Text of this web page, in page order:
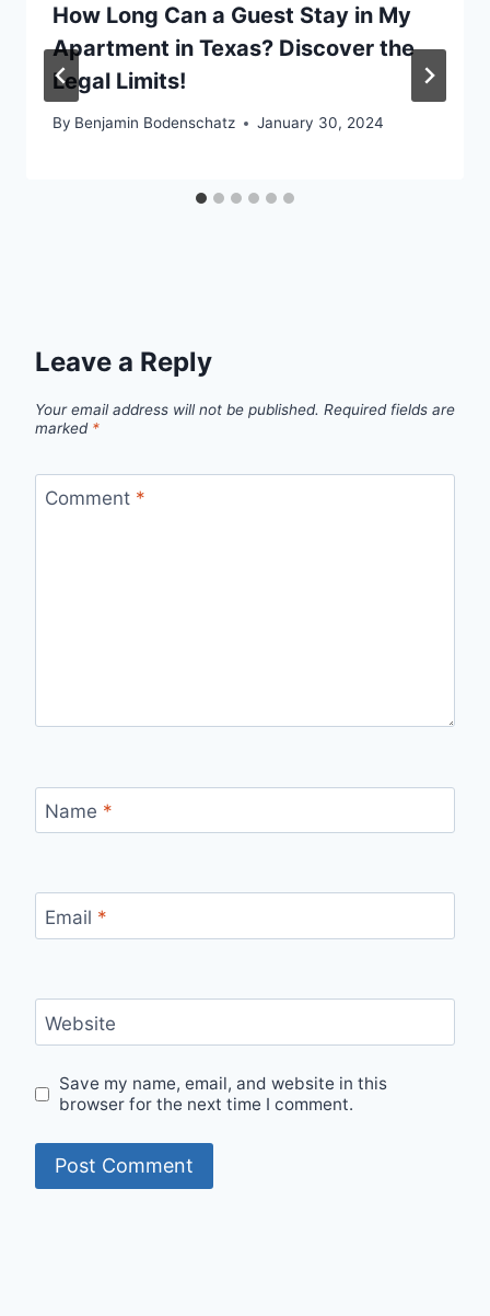
How Long Can a Guest Stay in My
Apartment in Texas? Discover the
Legal Limits!
By Benjamin Bodenschatz January 30, 2024
Leave a Reply
Your email address will not be published. Required fields are
marked *
Comment *
Name *
Email *
Website
Save my name, email, and website in this
browser for the next time I comment.